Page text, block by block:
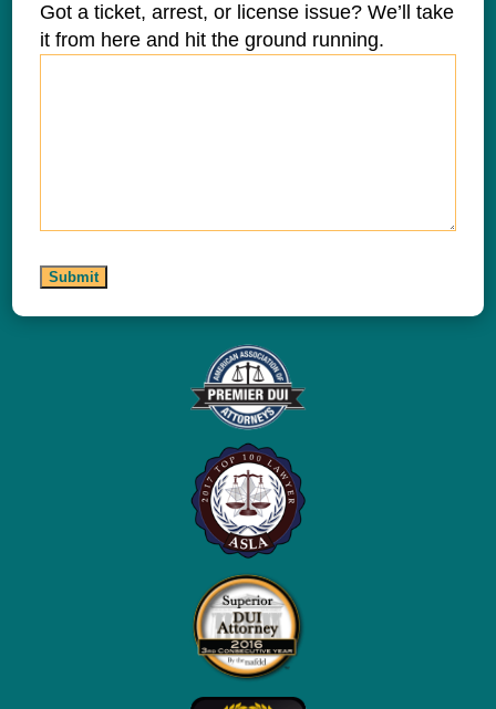
Got a ticket, arrest, or license issue? We’ll take
it from here and hit the ground running.